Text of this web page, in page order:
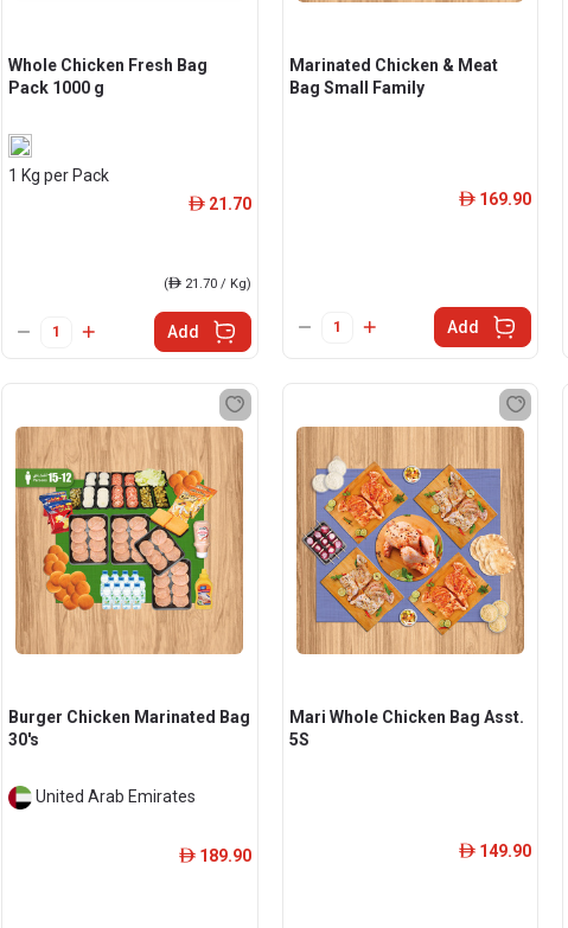
Whole Chicken Fresh Bag
Pack 1000 g
1 Kg per Pack
ê 21.70
(ê21.70 / Kg)
Add
Marinated Chicken & Meat
Bag Small Family
ê 169.90
Add
Burger Chicken Marinated Bag
30's
United Arab Emirates
ê 189.90
Mari Whole Chicken Bag Asst.
5S
ê 149.90